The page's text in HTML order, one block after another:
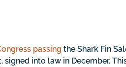
passing the Shark Fin
into law in December.